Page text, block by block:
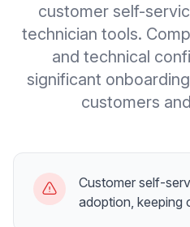
customer self-
technician tools.
and technical
significant
customers
Customer self-
adoption, keeping